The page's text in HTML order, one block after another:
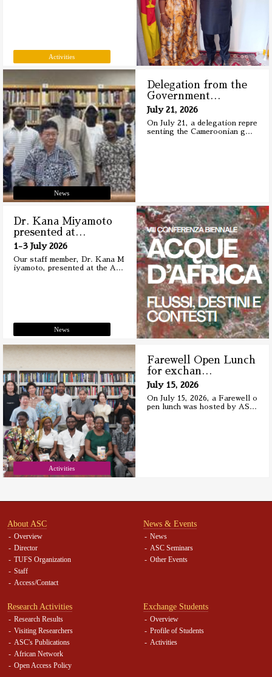
Activities
Delegation from the
Government…
July 21, 2026
On July 21, a delegation repre
senting the Cameroonian g…
News
Dr. Kana Miyamoto
presented at…
1-3 July 2026
Our staff member, Dr. Kana M
iyamoto, presented at the A …
News
Farewell Open Lunch
for exchan …
July 15, 2026
On July 15, 2026, a Farewell o
pen lunch was hosted by AS…
Activities
About ASC
Overview
Director
TUFS Organization
Staff
Access/Contact
News & Events
News
ASC Seminars
Other Events
Research Activities
Research Results
Visiting Researchers
ASC's Publications
African Network
Open Access Policy
Exchange Students
Overview
Profile of Students
Activities